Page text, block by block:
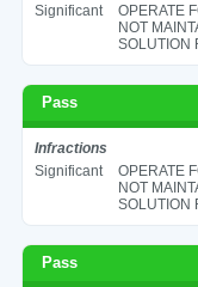
Significant
OPERATE
NOT
SOLUTION
Pass
Infractions
Significant
OPERATE
NOT
SOLUTION
Pass